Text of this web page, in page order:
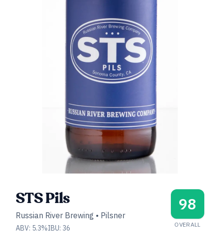
STS Pils
Russian River Brewing • Pilsner
ABV: 5.3%IBU: 36
98
OVERALL